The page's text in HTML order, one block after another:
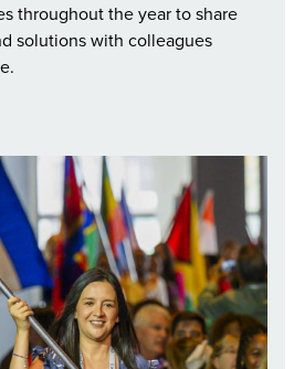
throughout the year to share
solutions with colleagues